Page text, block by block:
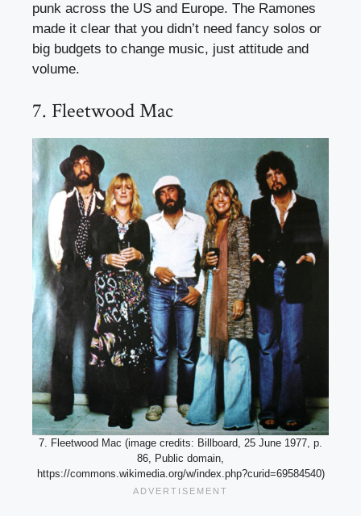
punk across the US and Europe. The Ramones
made it clear that you didn’t need fancy solos or
big budgets to change music, just attitude and
volume.
7. Fleetwood Mac
7. Fleetwood Mac (image credits: Billboard, 25 June 1977, p.
86, Public domain,
https://commons.wikimedia.org/w/index.php?curid=69584540)